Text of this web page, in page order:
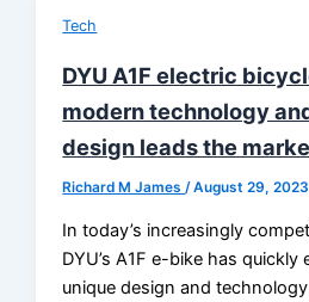
Tech
DYU A1F electric
modern technology
design leads the
Richard M James/August 29, 2023
In today’s increasingly
DYU’s A1F e-bike has
unique design and